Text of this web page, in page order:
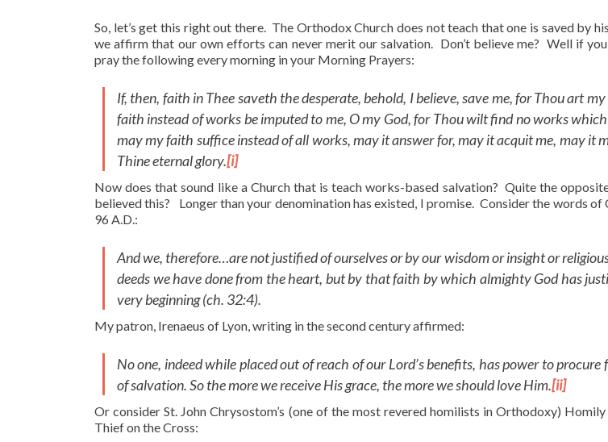
So, let’s get this right out there. The Orthodox Church does not teach that one is saved by
we affirm that our own efforts can never merit our salvation. Don’t believe me? Well if
pray the following every morning in your Morning Prayers:
If, then, faith in Thee saveth the desperate, behold, I believe, save me, for Thou art
faith instead of works be imputed to me, O my God, for Thou wilt find no works
may my faith suffice instead of all works, may it answer for, may it acquit me, may it
Thine eternal glory.[i]
Now does that sound like a Church that is teach works-based salvation? Quite the
believed this? Longer than your denomination has existed, I promise. Consider the words
96 A.D.:
And we, therefore…are not justified of ourselves or by our wisdom or insight or
deeds we have done from the heart, but by that faith by which almighty God has
very beginning (ch. 32:4).
My patron, Irenaeus of Lyon, writing in the second century affirmed:
No one, indeed while placed out of reach of our Lord’s benefits, has power to procure
of salvation. So the more we receive His grace, the more we should love Him.[ii]
Or consider St. John Chrysostom’s (one of the most revered homilists in Orthodoxy)
Thief on the Cross: